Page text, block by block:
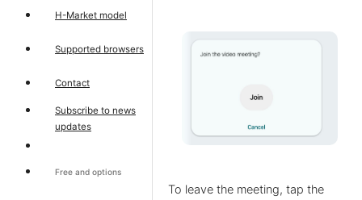
H-Market model
Supported browsers
Contact
Subscribe to news
updates
Free and options
To leave the meeting, tap the